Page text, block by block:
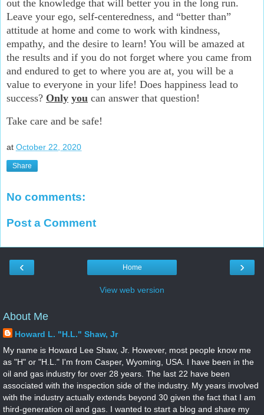
out the knowledge that will better you in the long run.
Leave your ego, self-centeredness, and “better than”
attitude at home and come to work with kindness,
empathy, and the desire to learn! You will be amazed at
the results and if you do not forget where you came from
and endured to get to where you are at, you will be a
value to everyone in your life! Does happiness lead to
success? Only you can answer that question!
Take care and be safe!
at October 22, 2020
Share
No comments:
Post a Comment
‹ ›
Home
View web version
About Me
Howard L. "H.L." Shaw, Jr
My name is Howard Lee Shaw, Jr. However, most people know me
as "H" or "H.L." I'm from Casper, Wyoming, USA. I have been in the
oil and gas industry for over 28 years. The last 22 have been
associated with the inspection side of the industry. My years involved
with the industry actually extends beyond 30 given the fact that I am
third-generation oil and gas. I wanted to start a blog and share my